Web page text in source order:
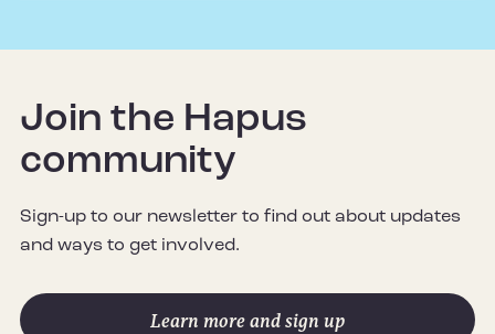
Join the Hapus
community
Sign-up to our newsletter to find out about updates
and ways to get involved.
Learn more and sign up